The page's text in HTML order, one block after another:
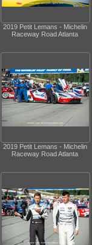
2019 Petit Lemans - Michelin
Raceway Road Atlanta
2019 Petit Lemans - Michelin
Raceway Road Atlanta